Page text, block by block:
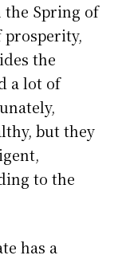
the Spring of
prosperity,
the
a lot of
but they
to the
has a